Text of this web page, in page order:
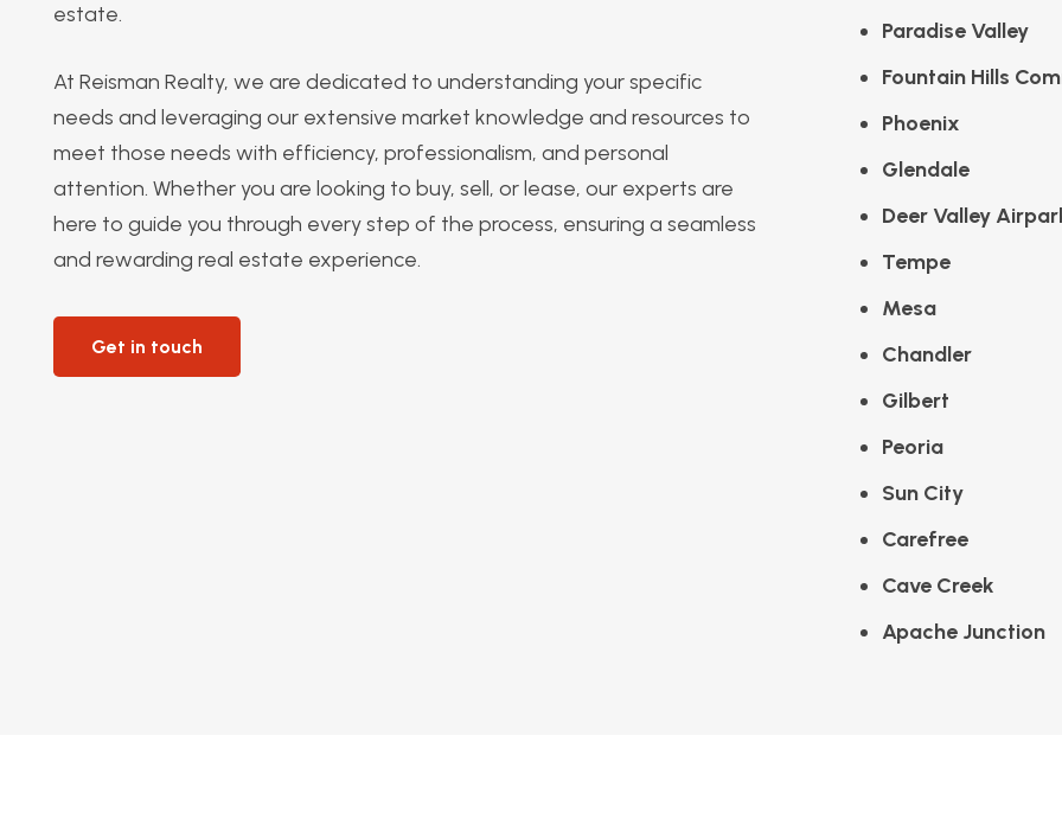
estate.
At Reisman Realty, we are dedicated to understanding your specific
needs and leveraging our extensive market knowledge and resources to
meet those needs with efficiency, professionalism, and personal
attention. Whether you are looking to buy, sell, or lease, our experts are
here to guide you through every step of the process, ensuring a seamless
and rewarding real estate experience.
Get in touch
Paradise Valley
Fountain Hills
Phoenix
Glendale
Deer Valley
Tempe
Mesa
Chandler
Gilbert
Peoria
Sun City
Carefree
Cave Creek
Apache Junction